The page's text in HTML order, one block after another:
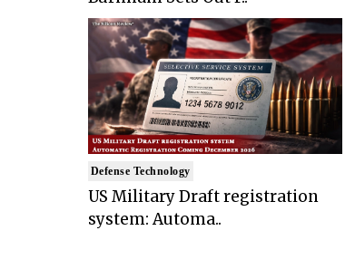
Defense Technology
US Military Draft registration
system: Automa..